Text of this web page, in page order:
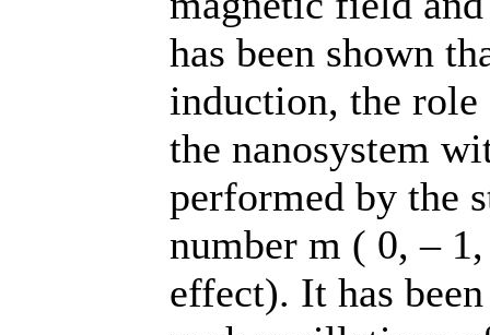
has been shown
induction, the
the nanosystem
performed by the
number m ( 0, –
effect). It has